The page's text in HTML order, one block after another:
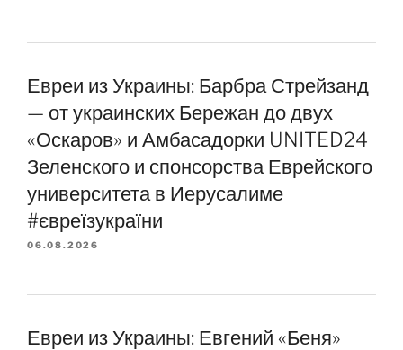
Евреи из Украины: Барбра Стрейзанд
— от украинских Бережан до двух
«Оскаров» и Амбасадорки UNITED24
Зеленского и спонсорства Еврейского
университета в Иерусалиме
#євреїзукраїни
06.08.2026
Евреи из Украины: Евгений «Беня»